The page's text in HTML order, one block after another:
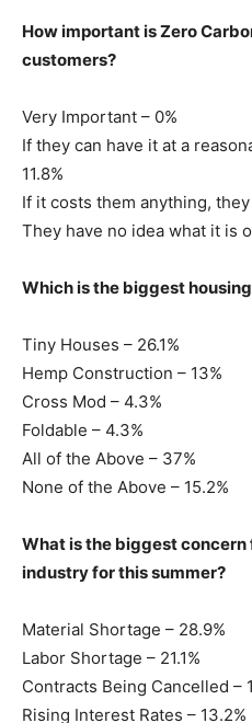
How important is Zero
customers?
Very Important – 0%
If they can have it at a
11.8%
If it costs them anything,
They have no idea what it is
Which is the biggest
Tiny Houses – 26.1%
Hemp Construction – 13%
Cross Mod – 4.3%
Foldable – 4.3%
All of the Above – 37%
None of the Above – 15.2%
What is the biggest
industry for this summer?
Material Shortage – 28.9%
Labor Shortage – 21.1%
Contracts Being Cancelled –
Rising Interest Rates – 13.2%